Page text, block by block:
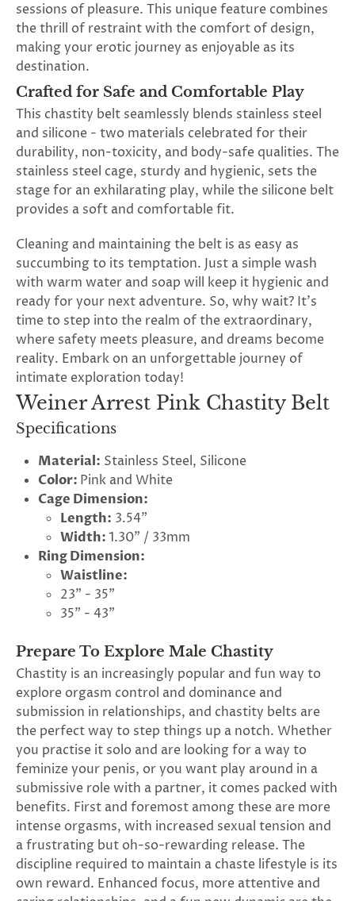
sessions of pleasure. This unique feature combines
the thrill of restraint with the comfort of design,
making your erotic journey as enjoyable as its
destination.
Crafted for Safe and Comfortable Play
This chastity belt seamlessly blends stainless steel
and silicone - two materials celebrated for their
durability, non-toxicity, and body-safe qualities. The
stainless steel cage, sturdy and hygienic, sets the
stage for an exhilarating play, while the silicone belt
provides a soft and comfortable fit.
Cleaning and maintaining the belt is as easy as
succumbing to its temptation. Just a simple wash
with warm water and soap will keep it hygienic and
ready for your next adventure. So, why wait? It's
time to step into the realm of the extraordinary,
where safety meets pleasure, and dreams become
reality. Embark on an unforgettable journey of
intimate exploration today!
Weiner Arrest Pink Chastity Belt
Specifications
Material: Stainless Steel, Silicone
Color: Pink and White
Cage Dimension:
Length: 3.54"
Width:1.30" / 33mm
Ring Dimension:
Waistline:
23" - 35"
35" - 43"
Prepare To Explore Male Chastity
Chastity is an increasingly popular and fun way to
explore orgasm control and dominance and
submission in relationships, and chastity belts are
the perfect way to step things up a notch. Whether
you practise it solo and are looking for a way to
feminize your penis, or you want play around in a
submissive role with a partner, it comes packed with
benefits. First and foremost among these are more
intense orgasms, with increased sexual tension and
a frustrating but oh-so-rewarding release. The
discipline required to maintain a chaste lifestyle is its
own reward. Enhanced focus, more attentive and